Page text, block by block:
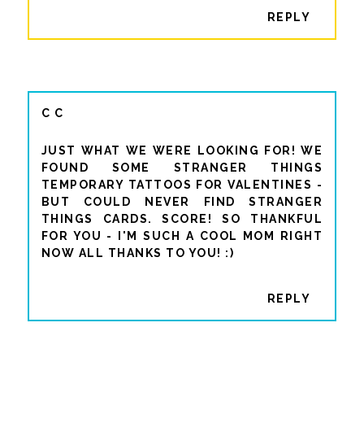
REPLY
C C
JUST WHAT WE WERE LOOKING FOR! WE
FOUND SOME STRANGER THINGS
TEMPORARY TATTOOS FOR VALENTINES -
BUT COULD NEVER FIND STRANGER
THINGS CARDS. SCORE! SO THANKFUL
FOR YOU - I'M SUCH A COOL MOM RIGHT
NOW ALL THANKS TO YOU! :)
REPLY